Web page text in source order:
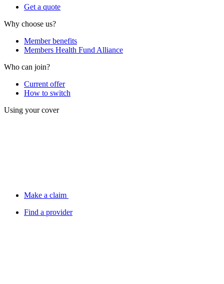
Get a quote
Why choose us?
Member benefits
Members Health Fund Alliance
Who can join?
Current offer
How to switch
Using your cover
Make a claim
Find a provider